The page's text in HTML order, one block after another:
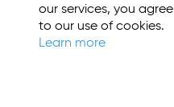
our services, you agree
to our use of cookies.
Learn more